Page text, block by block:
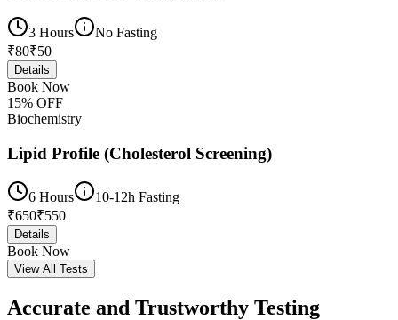
3 Hours
No Fasting
₹80₹50
Details
Book Now
15% OFF
Biochemistry
Lipid Profile (Cholesterol Screening)
6 Hours
10-12h Fasting
₹650₹550
Details
Book Now
View All Tests
Accurate and Trustworthy Testing